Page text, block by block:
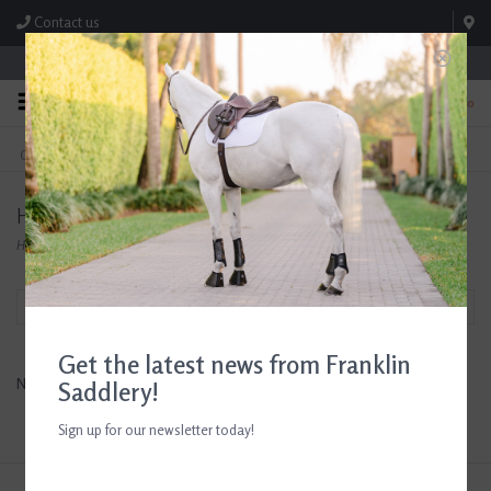
Contact us
Store Hours: M-F 8:00am-4:30pm; Sat 8:00am-3:00pm
0
FREE SHIPPING
On Orders Over $99* *Exclusions Apply
TEXT US!
615-786-0571
Horse Health Products
Home/Brands/Horse Health Products
Filter by
No products found...
Get the latest news from Franklin
Saddlery!
Sign up for our newsletter today!